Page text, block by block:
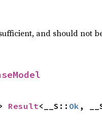
and should not
Result<__S:: Ok ,